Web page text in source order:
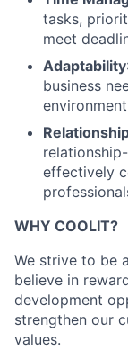
tasks,
meet
Adaptability
business
effectively
WHY COOLIT?
We strive to be
believe in
development
strengthen our
values.